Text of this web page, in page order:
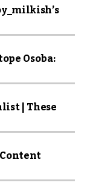
Osoba:
| These